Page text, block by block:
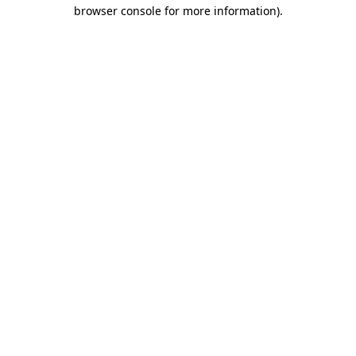
browser console for more information).